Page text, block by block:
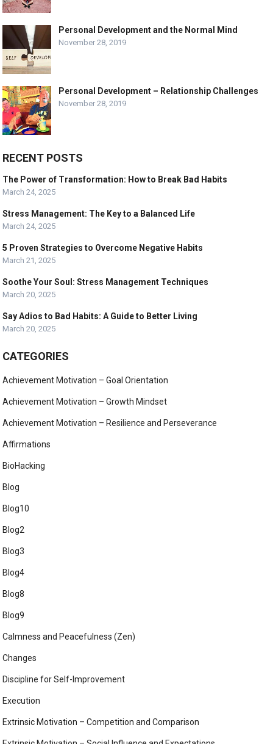
Personal Development and the Normal Mind
November 28, 2019
Personal Development – Relationship Challenges
November 28, 2019
RECENT POSTS
The Power of Transformation: How to Break Bad Habits
March 24, 2025
Stress Management: The Key to a Balanced Life
March 24, 2025
5 Proven Strategies to Overcome Negative Habits
March 21, 2025
Soothe Your Soul: Stress Management Techniques
March 20, 2025
Say Adios to Bad Habits: A Guide to Better Living
March 20, 2025
CATEGORIES
Achievement Motivation – Goal Orientation
Achievement Motivation – Growth Mindset
Achievement Motivation – Resilience and Perseverance
Affirmations
BioHacking
Blog
Blog10
Blog2
Blog3
Blog4
Blog8
Blog9
Calmness and Peacefulness (Zen)
Changes
Discipline for Self-Improvement
Execution
Extrinsic Motivation – Competition and Comparison